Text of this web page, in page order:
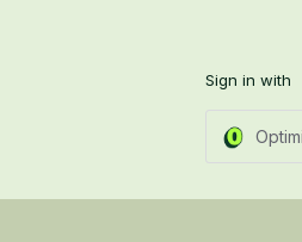
Sign in with